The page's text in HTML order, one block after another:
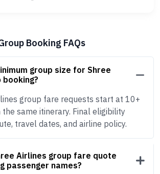
Booking FAQs
group size for Shree
group fare requests start at 10+
same itinerary. Final eligibility
travel dates, and airline policy.
Airlines group fare quote
passenger names?